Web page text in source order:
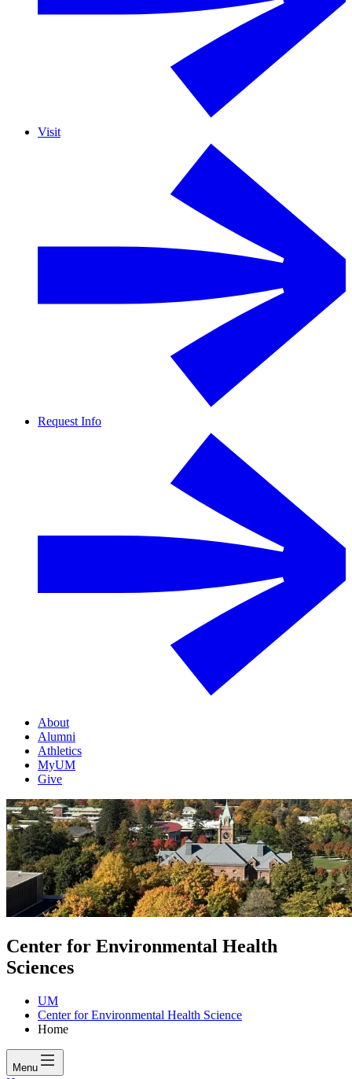
Visit
Request Info
About
Alumni
Athletics
MyUM
Give
Center for Environmental Health
Sciences
UM
Center for Environmental Health Science
Home
Menu